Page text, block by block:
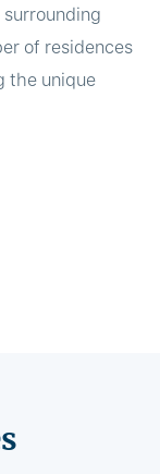
of residences
the unique